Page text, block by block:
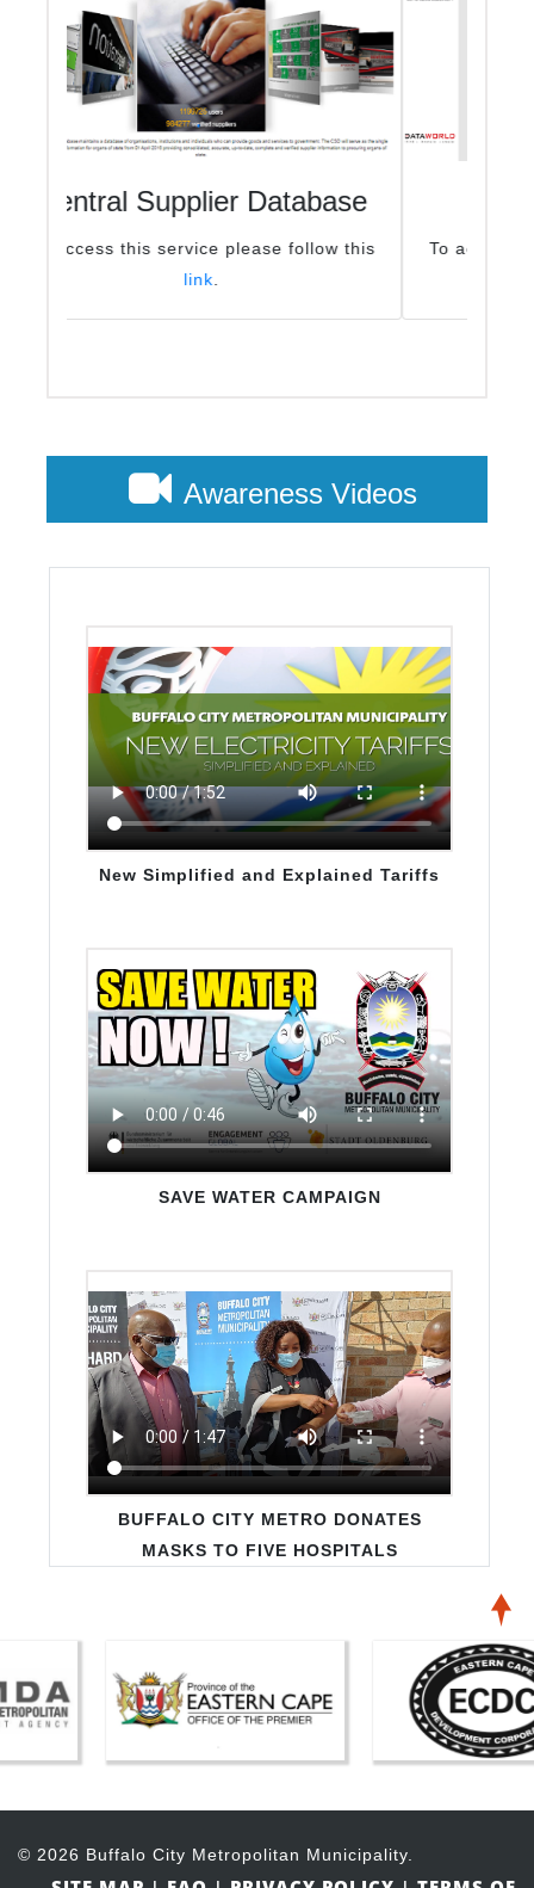
General Valuations
To access this service please follow this
To access this service please follow this
link.
New Simplified and Explained Tariffs